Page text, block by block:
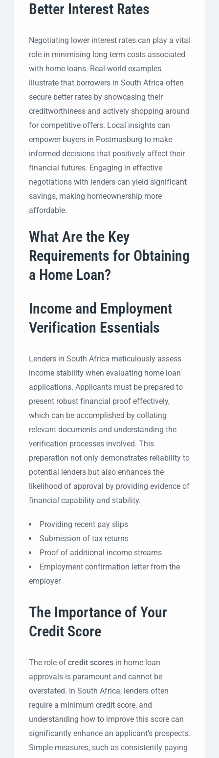
Better Interest Rates
Negotiating lower interest rates can play a vital
role in minimising long-term costs associated
with home loans. Real-world examples
illustrate that borrowers in South Africa often
secure better rates by showcasing their
creditworthiness and actively shopping around
for competitive offers. Local insights can
empower buyers in Postmasburg to make
informed decisions that positively affect their
financial futures. Engaging in effective
negotiations with lenders can yield significant
savings, making homeownership more
affordable.
What Are the Key
Requirements for Obtaining
a Home Loan?
Income and Employment
Verification Essentials
Lenders in South Africa meticulously assess
income stability when evaluating home loan
applications. Applicants must be prepared to
present robust financial proof effectively,
which can be accomplished by collating
relevant documents and understanding the
verification processes involved. This
preparation not only demonstrates reliability to
potential lenders but also enhances the
likelihood of approval by providing evidence of
financial capability and stability.
Providing recent pay slips
Submission of tax returns
Proof of additional income streams
Employment confirmation letter from the
employer
The Importance of Your
Credit Score
The role of credit scores in home loan
approvals is paramount and cannot be
overstated. In South Africa, lenders often
require a minimum credit score, and
understanding how to improve this score can
significantly enhance an applicant’s prospects.
Simple measures, such as consistently paying